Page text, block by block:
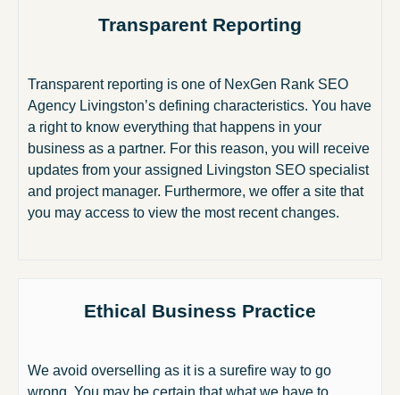
Transparent Reporting
Transparent reporting is one of NexGen Rank SEO
Agency Livingston’s defining characteristics. You have
a right to know everything that happens in your
business as a partner. For this reason, you will receive
updates from your assigned Livingston SEO specialist
and project manager. Furthermore, we offer a site that
you may access to view the most recent changes.
Ethical Business Practice
We avoid overselling as it is a surefire way to go
wrong. You may be certain that what we have to